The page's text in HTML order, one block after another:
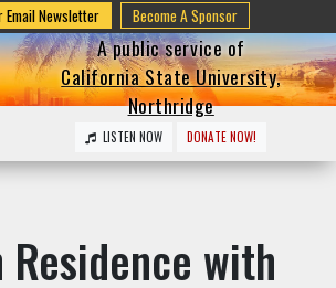
Email Newsletter Become A Sponsor
A public service of
California State University,
Northridge
LISTEN NOW DONATE NOW!
with